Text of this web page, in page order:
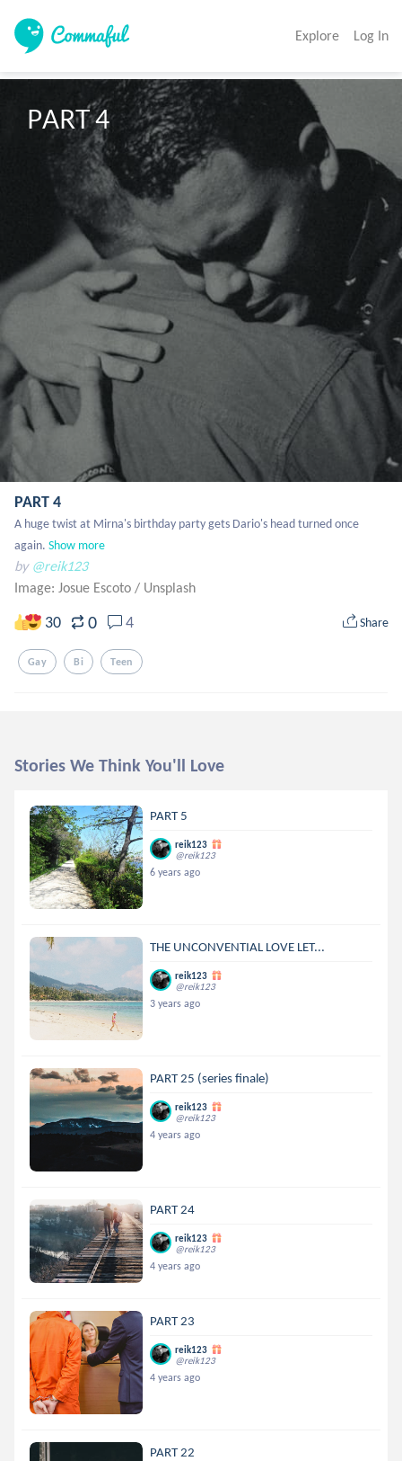
Explore Log In
PART 4
PART 4
A huge twist at Mirna's birthday party gets Dario's head turned once
again. Show more
by @reik123
Image: Josue Escoto / Unsplash
30 0 4 Share
Gay Bi Teen
Stories We Think You'll Love
PART 5
reik123
@reik123
6 years ago
THE UNCONVENTIAL LOVE LET...
reik123
@reik123
3 years ago
PART 25 (series finale)
reik123
@reik123
4 years ago
PART 24
reik123
@reik123
4 years ago
PART 23
reik123
@reik123
4 years ago
PART 22